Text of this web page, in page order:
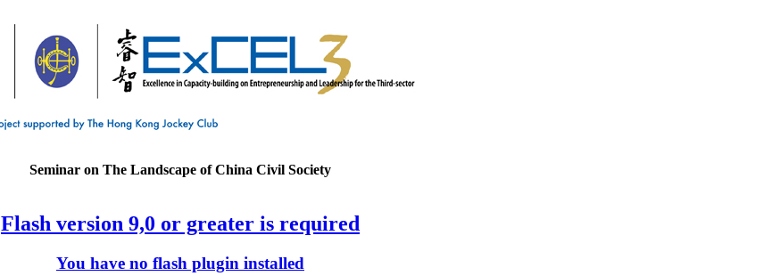
Seminar on The Landscape of China Civil Society
Flash version 9,0 or greater is required
You have no flash plugin installed